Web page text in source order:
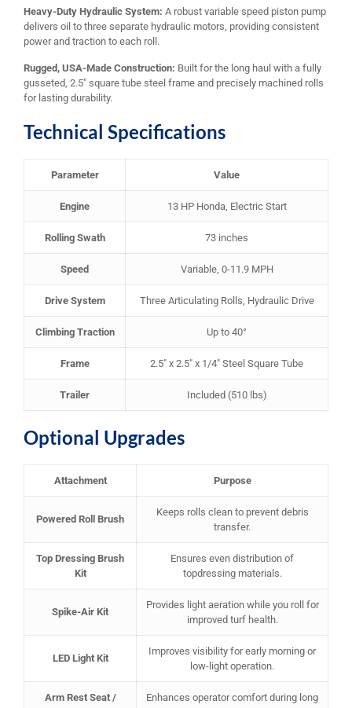
Heavy-Duty Hydraulic System: A robust variable speed piston pump
delivers oil to three separate hydraulic motors, providing consistent
power and traction to each roll.
Rugged, USA-Made Construction: Built for the long haul with a fully
gusseted, 2.5″ square tube steel frame and precisely machined rolls
for lasting durability.
Technical Specifications
Parameter Value
Engine 13 HP Honda, Electric Start
Rolling Swath 73 inches
Speed Variable, 0-11.9 MPH
Drive System Three Articulating Rolls, Hydraulic Drive
Climbing Traction Up to 40°
Frame 2.5″ x 2.5″ x 1/4″ Steel Square Tube
Trailer Included (510 lbs)
Optional Upgrades
Attachment Purpose
Powered Roll Brush
Keeps rolls clean to prevent debris
transfer.
Top Dressing Brush
Kit
Ensures even distribution of
topdressing materials.
Spike-Air Kit
Provides light aeration while you roll for
improved turf health.
LED Light Kit
Improves visibility for early morning or
low-light operation.
Arm Rest Seat /
Enhances operator comfort during long